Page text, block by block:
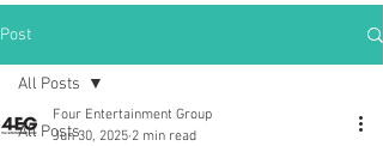
Post
All Posts
All Posts
Four Entertainment Group
Jun 30, 2025 2 min read